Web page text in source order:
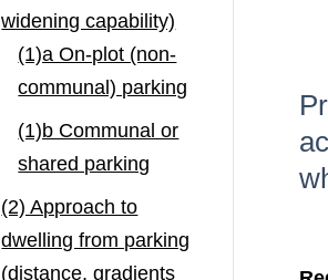
widening capability)
(1)a On-plot (non-
communal) parking
(1)b Communal or
shared parking
(2) Approach to
dwelling from parking
(distance, gradients